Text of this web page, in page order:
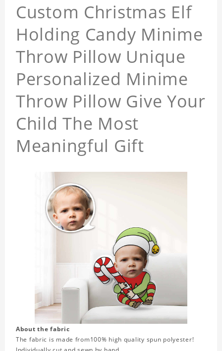
Custom Christmas Elf
Holding Candy Minime
Throw Pillow Unique
Personalized Minime
Throw Pillow Give Your
Child The Most
Meaningful Gift
About the fabric
The fabric is made from100% high quality spun polyester!